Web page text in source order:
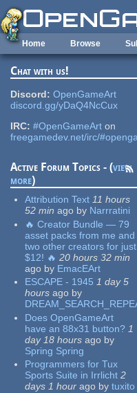
Skip to main content
Home Browse
Chat with us!
Discord: OpenGameArt
discord.gg/yDaQ4NcCux
IRC: #OpenGameArt on
freegamedev.net/irc/
Active Forum Topics - (view
more)
Attribution Text 11 hours
52 min ago by Narrratini
🔥 Creator Bundle — 79
asset packs from me and
two other creators for just
$12! 🔥 20 hours 32 min
ago by EmacEArt
ESCAPE - 1945 1 day 5
hours ago by
Does OpenGameArt
have an 88x31 button? 1
day 18 hours ago by
Spring Spring
Programmers for Tux
Sports Suite in Irrlicht 2
days 1 hour ago by tuxito